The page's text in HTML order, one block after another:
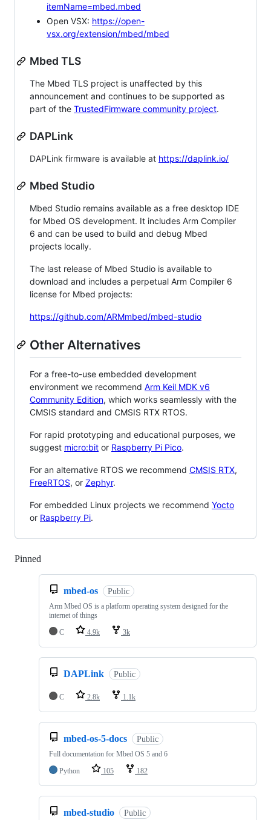
itemName=mbed.mbed
Open VSX: https://open-
vsx.org/extension/mbed/mbed
Mbed TLS
The Mbed TLS project is unaffected by this
announcement and continues to be supported as
part of the TrustedFirmware community project.
DAPLink
DAPLink firmware is available at https://daplink.io/
Mbed Studio
Mbed Studio remains available as a free desktop IDE
for Mbed OS development. It includes Arm Compiler
6 and can be used to build and debug Mbed
projects locally.
The last release of Mbed Studio is available to
download and includes a perpetual Arm Compiler 6
license for Mbed projects:
https://github.com/ARMmbed/mbed-studio
Other Alternatives
For a free-to-use embedded development
environment we recommend Arm Keil MDK v6
Community Edition, which works seamlessly with the
CMSIS standard and CMSIS RTX RTOS.
For rapid prototyping and educational purposes, we
suggest micro:bit or Raspberry Pi Pico.
For an alternative RTOS we recommend CMSIS RTX,
FreeRTOS, or Zephyr.
For embedded Linux projects we recommend Yocto
or Raspberry Pi.
Pinned
mbed-os Public
Arm Mbed OS is a platform operating system designed for the
internet of things
C
4.9k 3k
DAPLink Public
C 2.8k 1.1k
mbed-os-5-docs Public
Full documentation for Mbed OS 5 and 6
Python
105 182
mbed-studio Public